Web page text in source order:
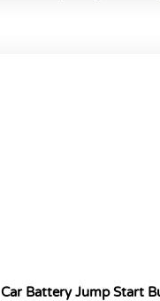
Car Battery Jump Start